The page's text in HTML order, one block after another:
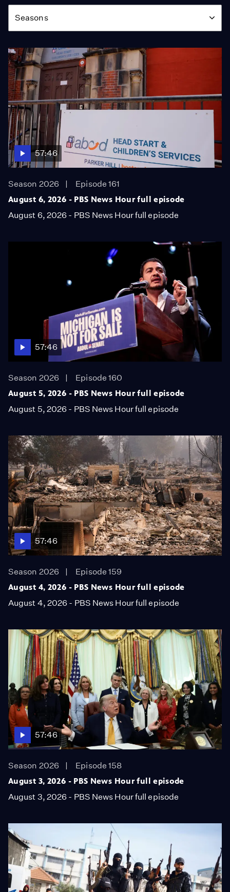
Season
Seasons
57:46
Season 2026
Episode 161
August 6, 2026 - PBS News Hour full episode
August 6, 2026 - PBS News Hour full episode
57:46
Season 2026
Episode 160
August 5, 2026 - PBS News Hour full episode
August 5, 2026 - PBS News Hour full episode
57:46
Season 2026
Episode 159
August 4, 2026 - PBS News Hour full episode
August 4, 2026 - PBS News Hour full episode
57:46
Season 2026
Episode 158
August 3, 2026 - PBS News Hour full episode
August 3, 2026 - PBS News Hour full episode